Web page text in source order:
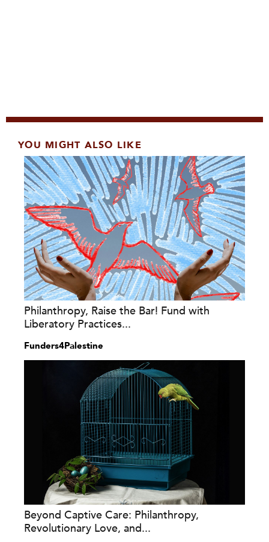
YOU MIGHT ALSO LIKE
Philanthropy, Raise the Bar! Fund with
Liberatory Practices...
Funders4Palestine
Beyond Captive Care: Philanthropy,
Revolutionary Love, and...